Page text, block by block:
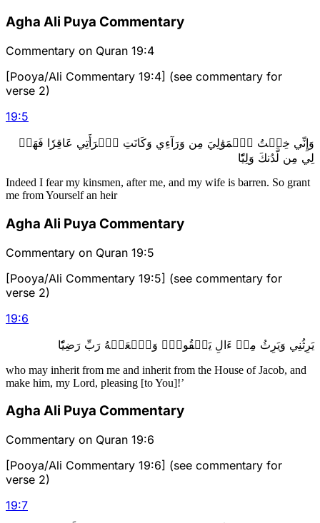
Agha Ali Puya Commentary
Commentary on Quran 19:4
[Pooya/Ali Commentary 19:4] (see commentary for
verse 2)
19:5
وَإِنِّي خِفۡتُ ٱلۡمَوَٰلِيَ مِن وَرَآءِي وَكَانَتِ ٱمۡرَأَتِي عَاقِرٗا فَهَبۡ
لِي مِن لَّدُنكَ وَلِيّٗا
Indeed I fear my kinsmen, after me, and my wife is barren. So grant
me from Yourself an heir
Agha Ali Puya Commentary
Commentary on Quran 19:5
[Pooya/Ali Commentary 19:5] (see commentary for
verse 2)
19:6
يَرِثُنِي وَيَرِثُ مِنۡ ءَالِ يَعۡقُوبَۖ وَٱجۡعَلۡهُ رَبِّ رَضِيّٗا
who may inherit from me and inherit from the House of Jacob, and
make him, my Lord, pleasing [to You]!’
Agha Ali Puya Commentary
Commentary on Quran 19:6
[Pooya/Ali Commentary 19:6] (see commentary for
verse 2)
19:7